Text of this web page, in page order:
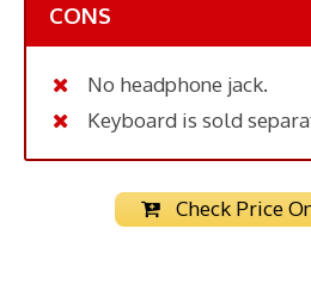
CONS
No headphone jack.
Keyboard is sold
Check Price